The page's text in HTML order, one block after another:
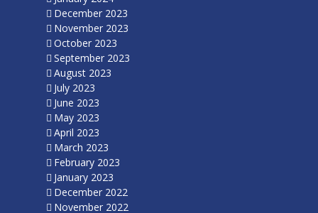
December 2023
November 2023
October 2023
September 2023
August 2023
July 2023
June 2023
May 2023
April 2023
March 2023
February 2023
January 2023
December 2022
November 2022